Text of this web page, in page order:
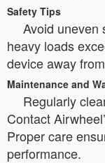
Safety Tips
Avoid uneven
heavy loads
device away
Maintenance and
Regularly
Contact
Proper care
performance.